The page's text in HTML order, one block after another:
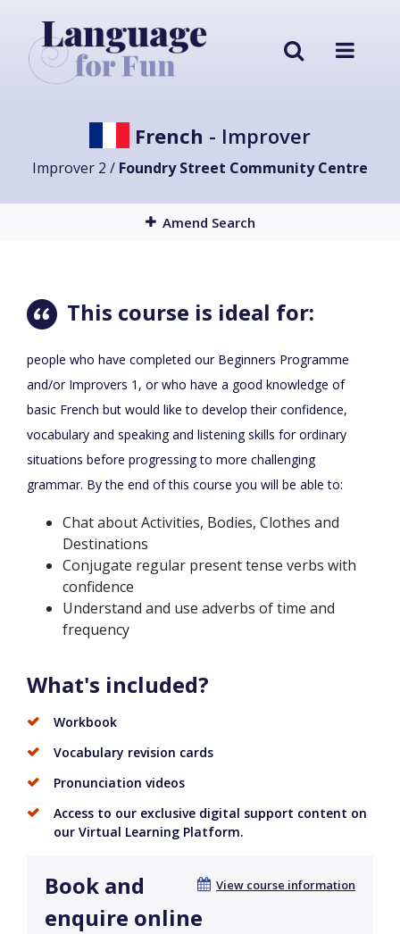
French - Improver
Improver 2 / Foundry Street Community Centre
Amend Search
This course is ideal for:
people who have completed our Beginners Programme
and/or Improvers 1, or who have a good knowledge of
basic French but would like to develop their confidence,
vocabulary and speaking and listening skills for ordinary
situations before progressing to more challenging
grammar. By the end of this course you will be able to:
Chat about Activities, Bodies, Clothes and
Destinations
Conjugate regular present tense verbs with
confidence
Understand and use adverbs of time and
frequency
What's included?
Workbook
Vocabulary revision cards
Pronunciation videos
Access to our exclusive digital support content on
our Virtual Learning Platform.
View course information
Book and
enquire online